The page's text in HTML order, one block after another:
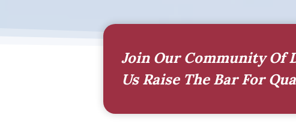
Join Our Community Of
Us Raise The Bar For